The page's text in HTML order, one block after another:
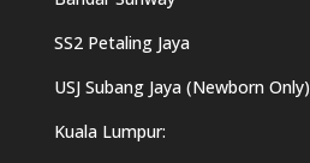
SS2 Petaling Jaya
USJ Subang Jaya (Newborn Only)
Kuala Lumpur: